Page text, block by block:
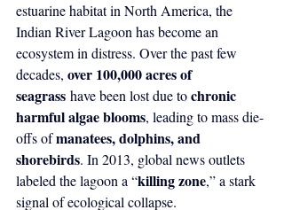
estuarine habitat in North America, the
Indian River Lagoon has become an
ecosystem in distress. Over the past few
decades, over 100,000 acres of
seagrass have been lost due to chronic
harmful algae blooms, leading to mass die-
offs of manatees, dolphins, and
shorebirds. In 2013, global news outlets
labeled the lagoon a “killing zone,” a stark
signal of ecological collapse.